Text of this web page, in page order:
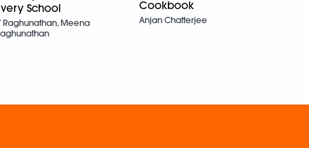
School
Raghunathan, Meena
Cookbook
Anjan Chatterjee